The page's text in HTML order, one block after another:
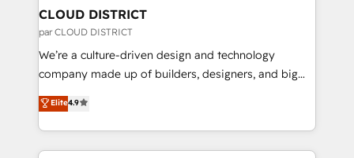
を、CRMを軸とした全社共通基盤に再構築します。意
思決定者・PMO・現場担当者に並走します。 1️⃣
HubSpot導入・活用支援 顧客データの一元化から、
GTMの見える化・自動化まで。全Hub統合運用、デー
2️⃣ AIエージェント組織構築 営業・マーケティング業務
の一部をAIが自律実行する組織への移行を設計・実装。
CLOUD DISTRICT
par CLOUD DISTRICT
We’re a culture-driven design and technology
company made up of builders, designers, and big
thinkers. We blend strategy, design, and
development—always fueled by curiosity—to turn
ideas, opportunities, and challenges into meaningful
experiences. To us, technology is more than just
Elite4.9